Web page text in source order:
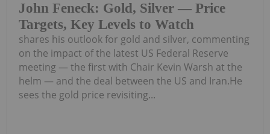
John Feneck: Gold, Silver — Price
Targets, Key Levels to Watch
shares his outlook for gold and silver, commenting
on the impact of the latest US Federal Reserve
meeting — the first with Chair Kevin Warsh at the
helm — and the deal between the US and Iran.He
sees the gold price revisiting...